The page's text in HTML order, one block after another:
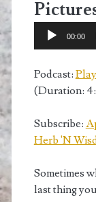
Audio
00:00
Podcast:
(Duration:
Subscribe:
Herb 'N
Sometimes
last thing